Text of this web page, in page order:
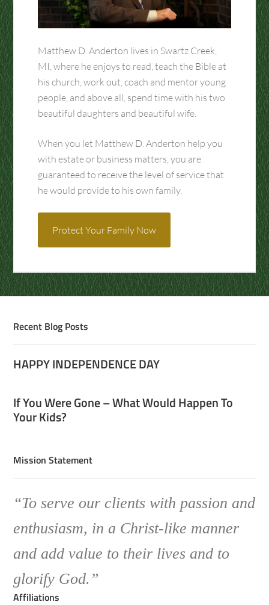
Matthew D. Anderton lives in Swartz Creek,
MI, where he enjoys to read, teach the Bible at
his church, work out, coach and mentor young
people, and above all, spend time with his two
beautiful daughters and beautiful wife.
When you let Matthew D. Anderton help you
with estate or business matters, you are
guaranteed to receive the level of service that
he would provide to his own family.
Protect Your Family Now
Recent Blog Posts
HAPPY INDEPENDENCE DAY
If You Were Gone – What Would Happen To
Your Kids?
Mission Statement
“To serve our clients with passion and
enthusiasm, in a Christ-like manner
and add value to their lives and to
glorify God.”
Affiliations